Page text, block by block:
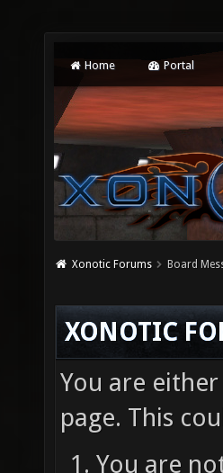
Home Portal
Xonotic Forums Board
XONOTIC
You are
page. This
You are